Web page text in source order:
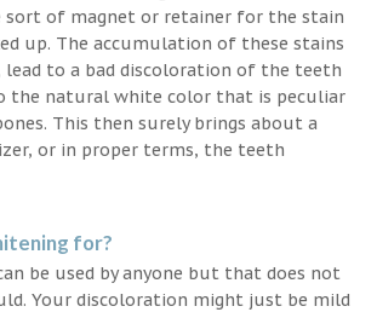
sort of magnet or retainer for the stain
up. The accumulation of these stains
to a bad discoloration of the teeth
the natural white color that is peculiar
This then surely brings about a
or in proper terms, the teeth
for?
be used by anyone but that does not
Your discoloration might just be mild